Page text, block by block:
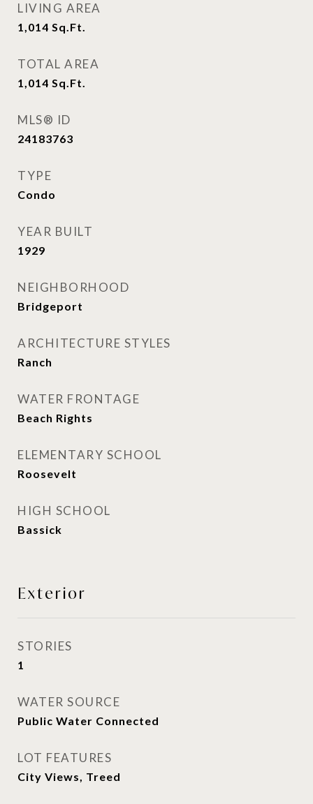
LIVING AREA
1,014 Sq.Ft.
TOTAL AREA
1,014 Sq.Ft.
MLS® ID
24183763
TYPE
Condo
YEAR BUILT
1929
NEIGHBORHOOD
Bridgeport
ARCHITECTURE STYLES
Ranch
WATER FRONTAGE
Beach Rights
ELEMENTARY SCHOOL
Roosevelt
HIGH SCHOOL
Bassick
Exterior
STORIES
1
WATER SOURCE
Public Water Connected
LOT FEATURES
City Views, Treed